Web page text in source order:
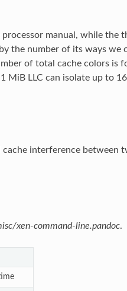
manual, while the
the number of its ways we
of total cache colors is
LLC can isolate up to
interference between
xen-command-line.pandoc.